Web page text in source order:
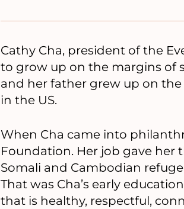
Cathy Cha, president of the
to grow up on the margins of
and her father grew up on
in the US.
When Cha came into
Foundation. Her job gave
Somali and Cambodian
That was Cha’s early
that is healthy, respectful,